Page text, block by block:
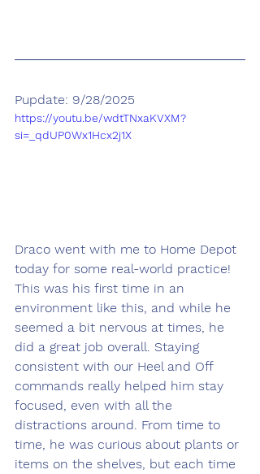
Pupdate: 9/28/2025
https://youtu.be/wdtTNxaKVXM?
si=_qdUP0Wx1Hcx2j1X
Draco went with me to Home Depot
today for some real-world practice!
This was his first time in an
environment like this, and while he
seemed a bit nervous at times, he
did a great job overall. Staying
consistent with our Heel and Off
commands really helped him stay
focused, even with all the
distractions around. From time to
time, he was curious about plants or
items on the shelves, but each time